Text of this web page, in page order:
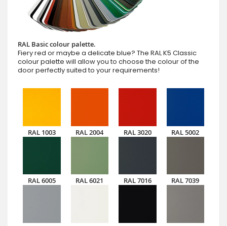
RAL Basic colour palette.
Fiery red or maybe a delicate blue? The RAL K5 Classic
colour palette will allow you to choose the colour of the
door perfectly suited to your requirements!
RAL 1003 RAL 2004 RAL 3020 RAL 5002
RAL 6005 RAL 6021 RAL 7016 RAL 7039